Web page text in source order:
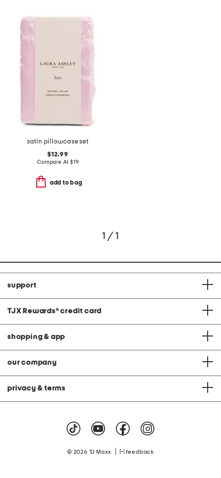
satin pillowcase set
$12.99
Compare At $19
add to bag
1 / 1
support
TJX Rewards® credit card
shopping & app
our company
privacy & terms
© 2026 TJ Maxx feedback